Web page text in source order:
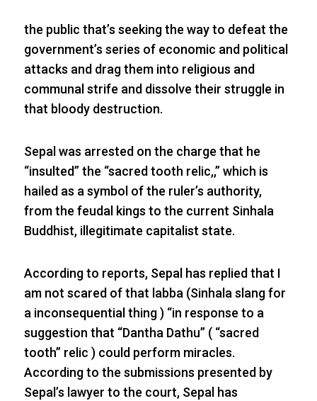
the public that’s seeking the way to defeat the
government’s series of economic and political
attacks and drag them into religious and
communal strife and dissolve their struggle in
that bloody destruction.
Sepal was arrested on the charge that he
“insulted” the “sacred tooth relic,,” which is
hailed as a symbol of the ruler’s authority,
from the feudal kings to the current Sinhala
Buddhist, illegitimate capitalist state.
According to reports, Sepal has replied that I
am not scared of that labba (Sinhala slang for
a inconsequential thing ) “in response to a
suggestion that “Dantha Dathu” ( “sacred
tooth” relic ) could perform miracles.
According to the submissions presented by
Sepal’s lawyer to the court, Sepal has